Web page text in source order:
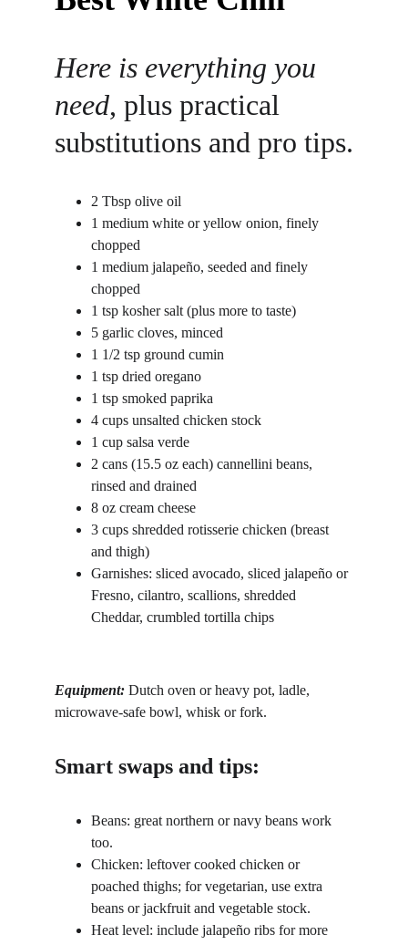
Here is everything you
need, plus practical
substitutions and pro tips.
2 Tbsp olive oil
1 medium white or yellow onion, finely
chopped
1 medium jalapeño, seeded and finely
chopped
1 tsp kosher salt (plus more to taste)
5 garlic cloves, minced
1 1/2 tsp ground cumin
1 tsp dried oregano
1 tsp smoked paprika
4 cups unsalted chicken stock
1 cup salsa verde
2 cans (15.5 oz each) cannellini beans,
rinsed and drained
8 oz cream cheese
3 cups shredded rotisserie chicken (breast
and thigh)
Garnishes: sliced avocado, sliced jalapeño or
Fresno, cilantro, scallions, shredded
Cheddar, crumbled tortilla chips
Equipment: Dutch oven or heavy pot, ladle,
microwave-safe bowl, whisk or fork.
Smart swaps and tips:
Beans: great northern or navy beans work
too.
Chicken: leftover cooked chicken or
poached thighs; for vegetarian, use extra
beans or jackfruit and vegetable stock.
Heat level: include jalapeño ribs for more